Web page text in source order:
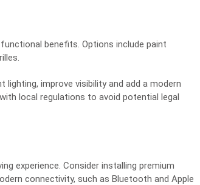
benefits. Options include paint
lighting, improve visibility and add a modern
local regulations to avoid potential legal
experience. Consider installing premium
connectivity, such as Bluetooth and Apple